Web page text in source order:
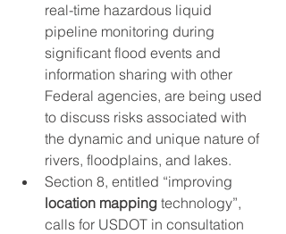
real-time hazardous liquid
pipeline monitoring during
significant flood events and
information sharing with other
Federal agencies, are being used
to discuss risks associated with
the dynamic and unique nature of
rivers, floodplains, and lakes.
Section 8, entitled “improving
location mapping technology”,
calls for USDOT in consultation